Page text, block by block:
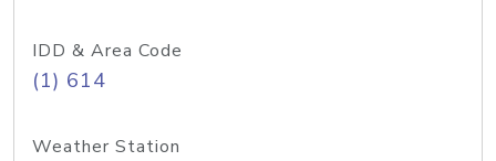
IDD & Area Code
(1) 614
Weather Station